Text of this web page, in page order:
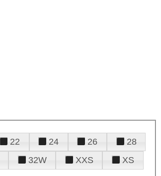
22 24 26
28
32W XXS
XS